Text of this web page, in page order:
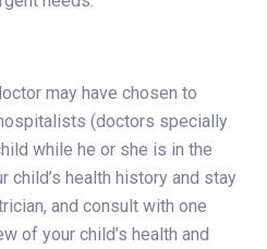
may have chosen to
(doctors specially
while he or she is in the
child’s health history and stay
and consult with one
of your child’s health and